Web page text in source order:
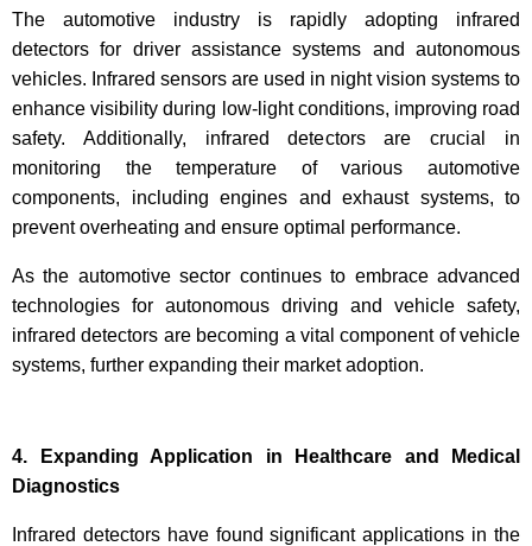
The automotive industry is rapidly adopting infrared
detectors for driver assistance systems and autonomous
vehicles. Infrared sensors are used in night vision systems to
enhance visibility during low-light conditions, improving road
safety. Additionally, infrared detectors are crucial in
monitoring the temperature of various automotive
components, including engines and exhaust systems, to
prevent overheating and ensure optimal performance.
As the automotive sector continues to embrace advanced
technologies for autonomous driving and vehicle safety,
infrared detectors are becoming a vital component of vehicle
systems, further expanding their market adoption.
4. Expanding Application in Healthcare and Medical
Diagnostics
Infrared detectors have found significant applications in the